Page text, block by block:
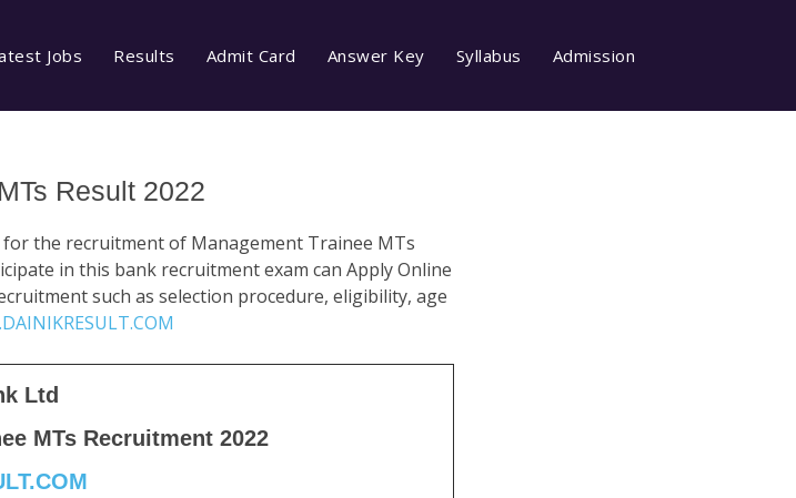
Jobs Results Admit Card Answer Key Syllabus Admission
Result 2022
the recruitment of Management Trainee MTs
in this bank recruitment exam can Apply Online
such as selection procedure, eligibility, age
Ltd
MTs Recruitment 2022